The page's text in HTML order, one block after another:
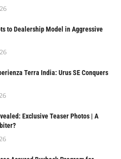
to Dealership Model in Aggressive
Terra India: Urus SE Conquers
Exclusive Teaser Photos | A